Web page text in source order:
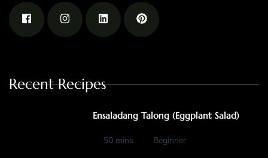
Recent Recipes
Ensaladang Talong (Eggplant Salad)
50 mins Beginner